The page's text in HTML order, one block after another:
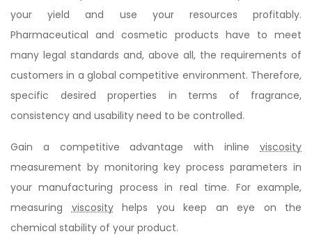
your yield and use your resources profitably.
Pharmaceutical and cosmetic products have to meet
many legal standards and, above all, the requirements of
customers in a global competitive environment. Therefore,
specific desired properties in terms of fragrance,
consistency and usability need to be controlled.
Gain a competitive advantage with inline viscosity
measurement by monitoring key process parameters in
your manufacturing process in real time. For example,
measuring viscosityhelps you keep an eye on the
chemical stability of your product.